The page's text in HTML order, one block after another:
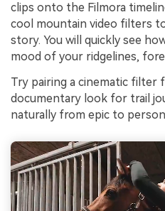
clips onto the Filmora
cool mountain video filters
story. You will quickly see
mood of your ridgelines,
Try pairing a cinematic filter
documentary look for trail
naturally from epic to